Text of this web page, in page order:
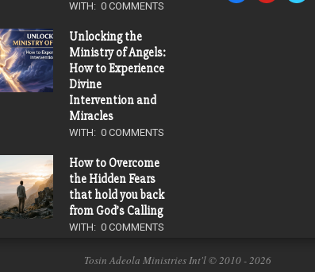
WITH: 0 COMMENTS
Unlocking the
Ministry of Angels:
How to Experience
Divine
Intervention and
Miracles
WITH: 0 COMMENTS
How to Overcome
the Hidden Fears
that hold you back
from God’s Calling
WITH: 0 COMMENTS
Tosin Adeola Ministries Int'l © 2010 - 2026